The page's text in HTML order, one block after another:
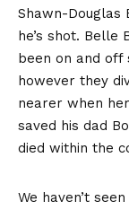
Shawn-Douglas
he’s shot. Belle
been on and off
however they
nearer when
saved his dad
died within the
We haven’t